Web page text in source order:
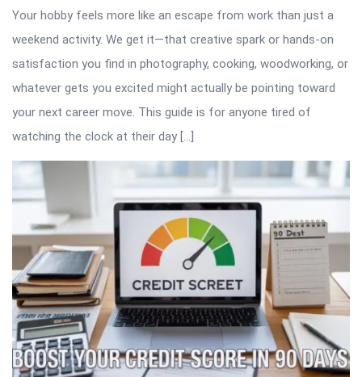
Your hobby feels more like an escape from work than just a
weekend activity. We get it—that creative spark or hands-on
satisfaction you find in photography, cooking, woodworking, or
whatever gets you excited might actually be pointing toward
your next career move. This guide is for anyone tired of
watching the clock at their day […]